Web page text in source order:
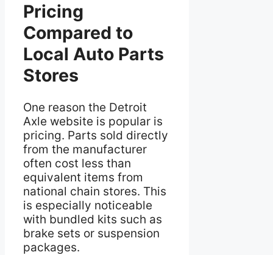
Pricing
Compared to
Local Auto Parts
Stores
One reason the Detroit
Axle website is popular is
pricing. Parts sold directly
from the manufacturer
often cost less than
equivalent items from
national chain stores. This
is especially noticeable
with bundled kits such as
brake sets or suspension
packages.